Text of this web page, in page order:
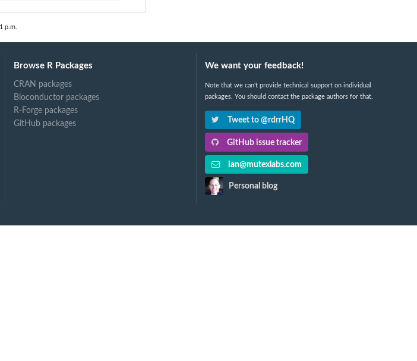
p.m.
Browse R Packages
CRAN packages
Bioconductor packages
R-Forge packages
GitHub packages
We want your feedback!
Note that we can't provide technical support on individual
packages. You should contact the package authors for that.
Tweet to @rdrrHQ
GitHub issue tracker
ian@mutexlabs.com
Personal blog